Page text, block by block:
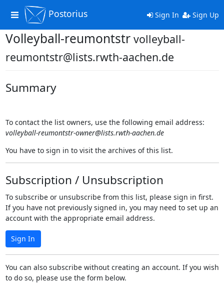
Toggle
navigation
Postorius Sign In Sign Up
Volleyball-reumontstr volleyball-
reumontstr@lists.rwth-aachen.de
Summary
To contact the list owners, use the following email address:
volleyball-reumontstr-owner@lists.rwth-aachen.de
You have to sign in to visit the archives of this list.
Subscription / Unsubscription
To subscribe or unsubscribe from this list, please sign in first.
If you have not previously signed in, you may need to set up an
account with the appropriate email address.
Sign In
You can also subscribe without creating an account. If you wish
to do so, please use the form below.